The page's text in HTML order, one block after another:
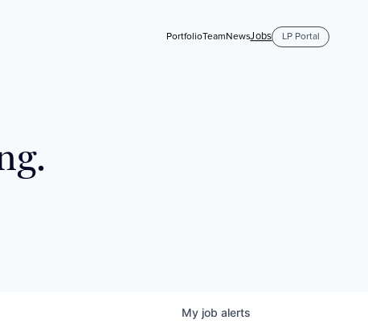
PortfolioTeamNewsJobs LP Portal
My job alerts